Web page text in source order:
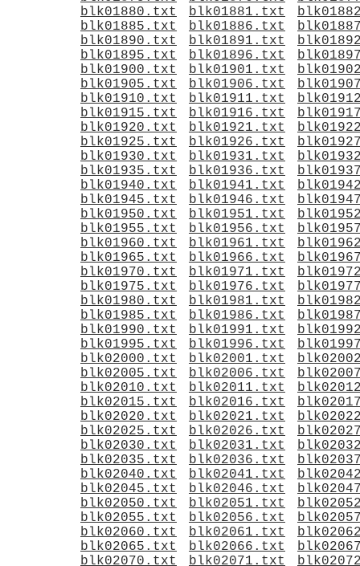
blk01880.txt
blk01881.txt
blk01885.txt
blk01886.txt
blk01890.txt
blk01891.txt
blk01895.txt
blk01896.txt
blk01900.txt
blk01901.txt
blk01905.txt
blk01906.txt
blk01910.txt
blk01911.txt
blk01915.txt
blk01916.txt
blk01920.txt
blk01921.txt
blk01925.txt
blk01926.txt
blk01930.txt
blk01931.txt
blk01935.txt
blk01936.txt
blk01940.txt
blk01941.txt
blk01945.txt
blk01946.txt
blk01950.txt
blk01951.txt
blk01955.txt
blk01956.txt
blk01960.txt
blk01961.txt
blk01965.txt
blk01966.txt
blk01970.txt
blk01971.txt
blk01975.txt
blk01976.txt
blk01980.txt
blk01981.txt
blk01985.txt
blk01986.txt
blk01990.txt
blk01991.txt
blk01995.txt
blk01996.txt
blk02000.txt
blk02001.txt
blk02005.txt
blk02006.txt
blk02010.txt
blk02011.txt
blk02015.txt
blk02016.txt
blk02020.txt
blk02021.txt
blk02025.txt
blk02026.txt
blk02030.txt
blk02031.txt
blk02035.txt
blk02036.txt
blk02040.txt
blk02041.txt
blk02045.txt
blk02046.txt
blk02050.txt
blk02051.txt
blk02055.txt
blk02056.txt
blk02060.txt
blk02061.txt
blk02065.txt
blk02066.txt
blk02070.txt
blk02071.txt